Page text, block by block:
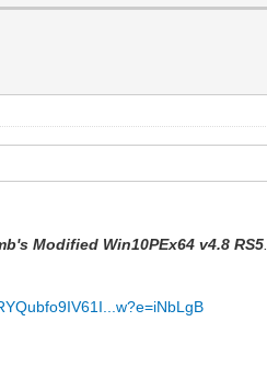
Modified Win10PEx64 v4.8 RS5.